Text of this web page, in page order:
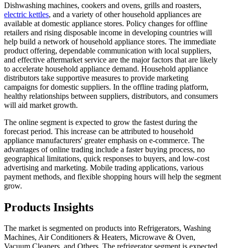
Dishwashing machines, cookers and ovens, grills and roasters,
electric kettles, and a variety of other household appliances are
available at domestic appliance stores. Policy changes for offline
retailers and rising disposable income in developing countries will
help build a network of household appliance stores. The immediate
product offering, dependable communication with local suppliers,
and effective aftermarket service are the major factors that are likely
to accelerate household appliance demand. Household appliance
distributors take supportive measures to provide marketing
campaigns for domestic suppliers. In the offline trading platform,
healthy relationships between suppliers, distributors, and consumers
will aid market growth.
The online segment is expected to grow the fastest during the
forecast period. This increase can be attributed to household
appliance manufacturers' greater emphasis on e-commerce. The
advantages of online trading include a faster buying process, no
geographical limitations, quick responses to buyers, and low-cost
advertising and marketing. Mobile trading applications, various
payment methods, and flexible shopping hours will help the segment
grow.
Products Insights
The market is segmented on products into Refrigerators, Washing
Machines, Air Conditioners & Heaters, Microwave & Oven,